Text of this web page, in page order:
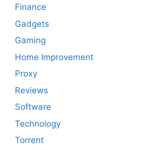
Finance
Gadgets
Gaming
Home Improvement
Proxy
Reviews
Software
Technology
Torrent